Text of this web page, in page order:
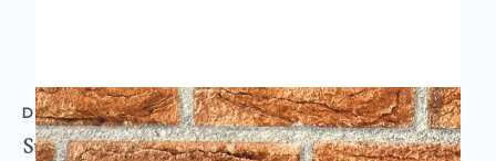
D-C-FIX
Sticky Back Plastic Vinyl Brick Wall Red